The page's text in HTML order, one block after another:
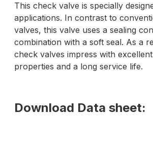
This check valve is specially
applications. In contrast to
valves, this valve uses a sealing
combination with a soft seal. As a
check valves impress with
properties and a long service life.
Download Data sheet: